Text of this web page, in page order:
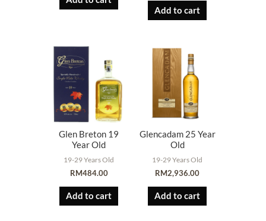
Add to cart
Glen Breton 19
Year Old
19-29 Years Old
RM484.00
Add to cart
Glencadam 25 Year
Old
19-29 Years Old
RM2,936.00
Add to cart